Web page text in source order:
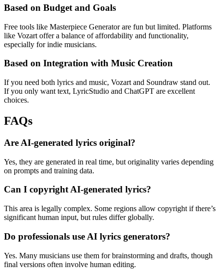
Based on Budget and Goals
Free tools like Masterpiece Generator are fun but limited. Platforms
like Vozart offer a balance of affordability and functionality,
especially for indie musicians.
Based on Integration with Music Creation
If you need both lyrics and music, Vozart and Soundraw stand out.
If you only want text, LyricStudio and ChatGPT are excellent
choices.
FAQs
Are AI-generated lyrics original?
Yes, they are generated in real time, but originality varies depending
on prompts and training data.
Can I copyright AI-generated lyrics?
This area is legally complex. Some regions allow copyright if there’s
significant human input, but rules differ globally.
Do professionals use AI lyrics generators?
Yes. Many musicians use them for brainstorming and drafts, though
final versions often involve human editing.